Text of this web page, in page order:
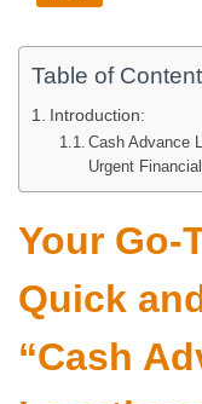
Table of
Introduction:
Cash Advance
Urgent
Your Go-
Quick
“Cash